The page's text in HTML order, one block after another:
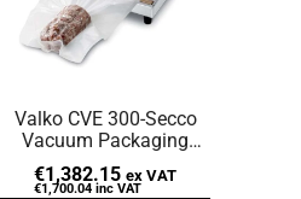
Valko CVE 300-Secco
Vacuum Packaging
Machine
€1,382.15 ex VAT
€1,700.04 inc VAT